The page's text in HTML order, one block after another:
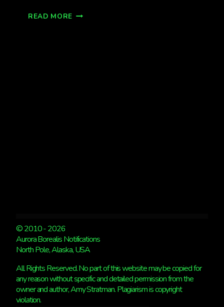
READ MORE GOOD
© 2010 - 2026
Aurora Borealis Notifications
North Pole, Alaska, USA
All Rights Reserved. No part of this website may be copied for
any reason without specific and detailed permission from the
owner and author, Amy Stratman. Plagiarism is copyright
violation.